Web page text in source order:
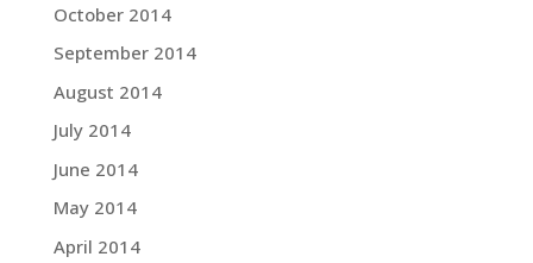
October 2014
September 2014
August 2014
July 2014
June 2014
May 2014
April 2014